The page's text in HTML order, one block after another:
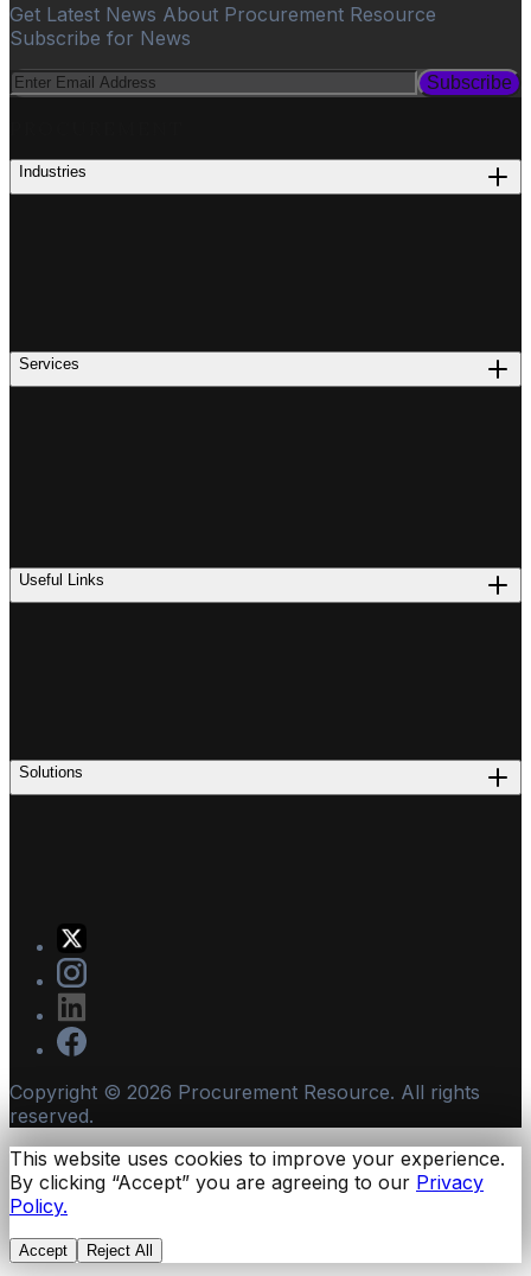
Get Latest News About Procurement Resource
Subscribe for News
Subscribe
Industries
Services
Useful Links
Solutions
Copyright © 2026 Procurement Resource. All rights
reserved.
This website uses cookies to improve your experience.
By clicking “Accept” you are agreeing to our Privacy
Policy.
Accept Reject All